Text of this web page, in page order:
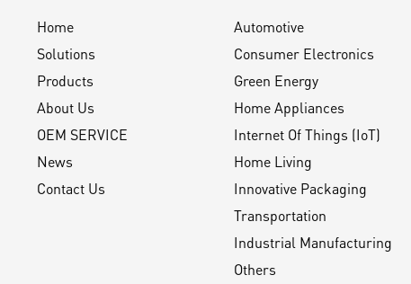
Home
Solutions
Products
About Us
OEM SERVICE
News
Contact Us
Automotive
Consumer Electronics
Green Energy
Home Appliances
Internet Of Things (IoT)
Home Living
Innovative Packaging
Transportation
Industrial Manufacturing
Others